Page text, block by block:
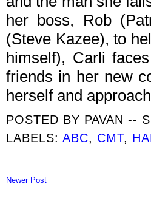
her boss, Rob
(Steve Kazee), to
himself), Carli
friends in her new
herself and
POSTED BY PAVAN --
LABELS:ABC, CMT,
Newer Post